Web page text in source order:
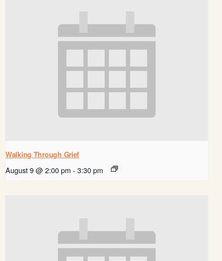
Walking Through Grief
August 9 @ 2:00 pm - 3:30 pm